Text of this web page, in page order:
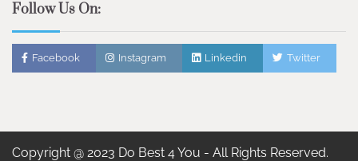
Follow Us On:
Facebook Instagram Linkedin Twitter
Copyright @ 2023 Do Best 4 You - All Rights Reserved.